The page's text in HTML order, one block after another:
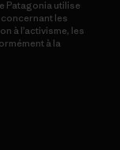
Patagonia utilise
les
à l’activisme, les
à la